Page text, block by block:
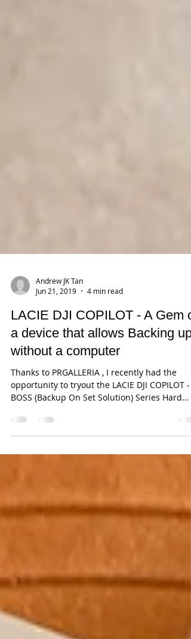
Andrew JK Tan
Jun 21, 2019
4 min read
LACIE DJI COPILOT - A Gem of
a device that allows Backing up
without a computer
Thanks to PRGALLERIA , I recently had the
opportunity to tryout the LACIE DJI COPILOT -
Drive....